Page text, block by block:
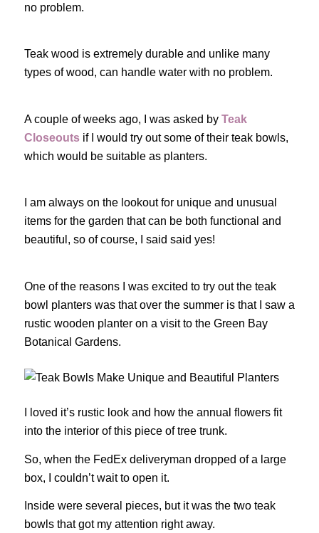
no problem.
Teak wood is extremely durable and unlike many
types of wood, can handle water with no problem.
A couple of weeks ago, I was asked by Teak
Closeoutsif I would try out some of their teak bowls,
which would be suitable as planters.
I am always on the lookout for unique and unusual
items for the garden that can be both functional and
beautiful, so of course, I said said yes!
One of the reasons I was excited to try out the teak
bowl planters was that over the summer is that I saw a
rustic wooden planter on a visit to the Green Bay
Botanical Gardens.
I loved it’s rustic look and how the annual flowers fit
into the interior of this piece of tree trunk.
So, when the FedEx deliveryman dropped of a large
box, I couldn’t wait to open it.
Inside were several pieces, but it was the two teak
bowls that got my attention right away.